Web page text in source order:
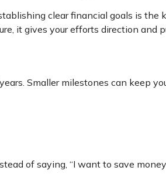
clear financial goals is
it gives your efforts direction and
Smaller milestones can keep
of saying, “I want to save money